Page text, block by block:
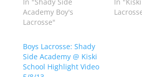
t
t
e
r
p
e
n
i
e
b
o
p
e
n
s
Academy Boy's
Lacrosse"
Boys Lacrosse: Shady
Side Academy @ Kiski
School Highlight Video